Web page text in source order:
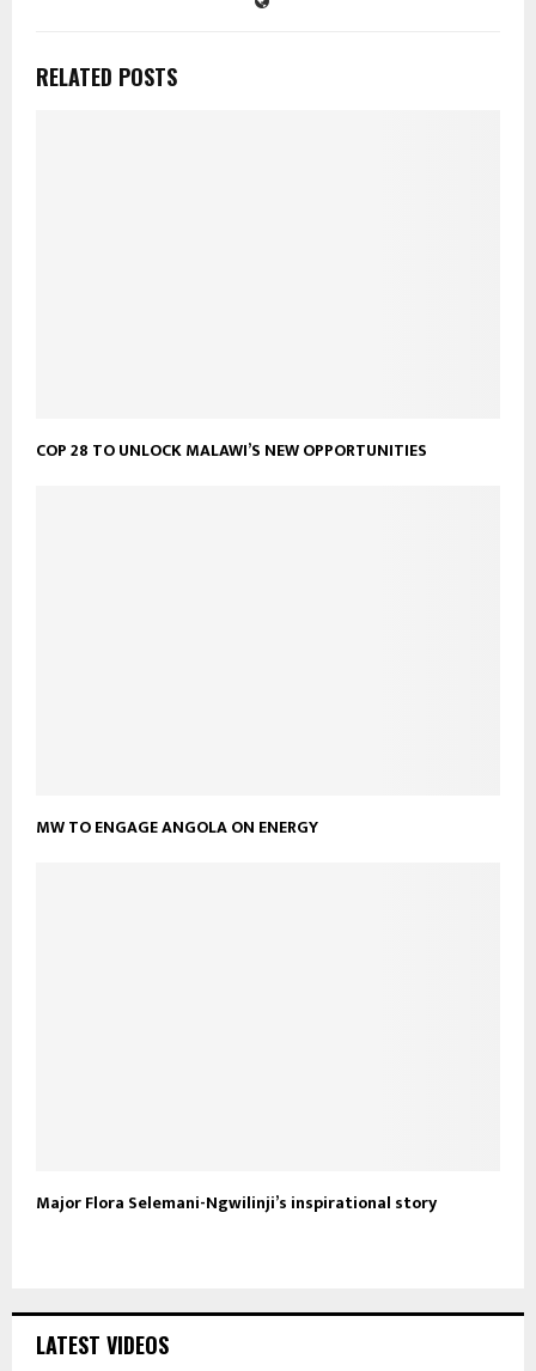
RELATED POSTS
COP 28 TO UNLOCK MALAWI’S NEW OPPORTUNITIES
MW TO ENGAGE ANGOLA ON ENERGY
Major Flora Selemani-Ngwilinji’s inspirational story
LATEST VIDEOS